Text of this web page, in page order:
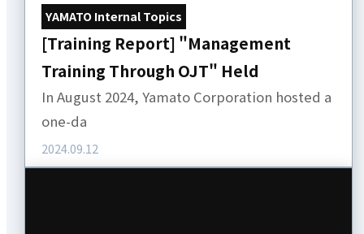
YAMATO Internal Topics
[Training Report] "Management
Training Through OJT" Held
In August 2024, Yamato Corporation hosted a
one-da
2024.09.12